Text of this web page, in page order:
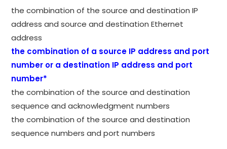
the combination of the source and destination IP
address and source and destination Ethernet
address
the combination of a source IP address and port
number or a destination IP address and port
number*
the combination of the source and destination
sequence and acknowledgment numbers
the combination of the source and destination
sequence numbers and port numbers